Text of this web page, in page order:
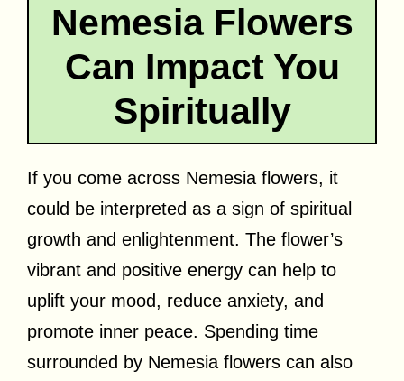
Nemesia Flowers
Can Impact You
Spiritually
If you come across Nemesia flowers, it
could be interpreted as a sign of spiritual
growth and enlightenment. The flower’s
vibrant and positive energy can help to
uplift your mood, reduce anxiety, and
promote inner peace. Spending time
surrounded by Nemesia flowers can also